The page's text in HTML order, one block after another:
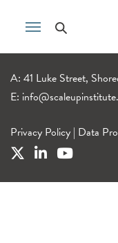
A: 41 Luke Street,
E:
Privacy Policy | Data